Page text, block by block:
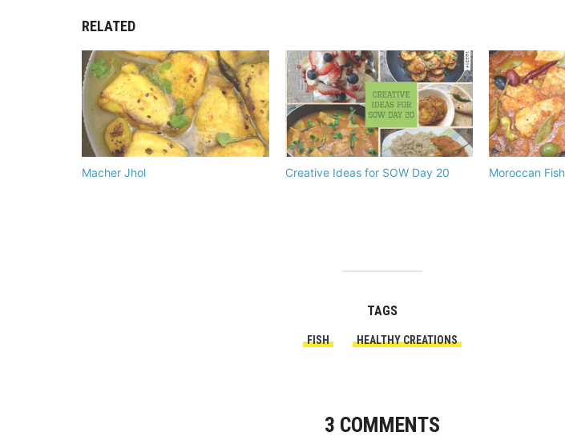
RELATED
Macher Jhol Creative Ideas for SOW Day 20 Moroccan
TAGS
FISH HEALTHY CREATIONS
3 COMMENTS